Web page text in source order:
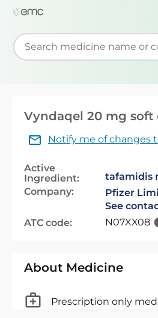
Start typing to retrieve
Vyndaqel 20 mg soft
Notify me of changes
Active
Ingredient:
tafamidis
Company:
Pfizer
See
ATC code:
N07XX08
About Medicine
Prescription only